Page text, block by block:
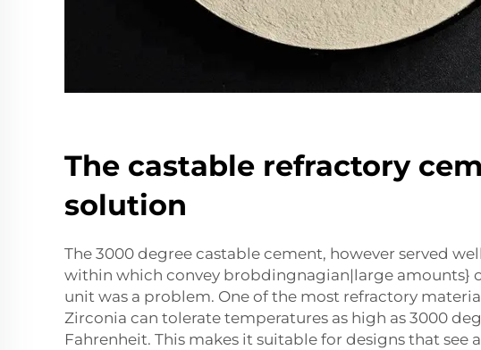
The castable refractory
solution
The 3000 degree castable cement, however served
within which convey brobdingnagian|large amounts}
unit was a problem. One of the most refractory
Zirconia can tolerate temperatures as high as 3000
Fahrenheit. This makes it suitable for designs that see